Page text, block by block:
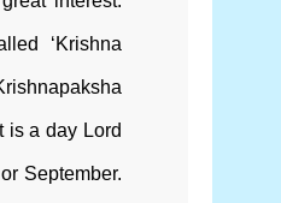
‘Krishna
is a day Lord
September.